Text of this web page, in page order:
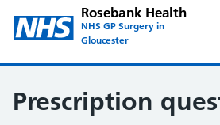
Rosebank Health
NHS GP Surgery in
Gloucester
Prescription